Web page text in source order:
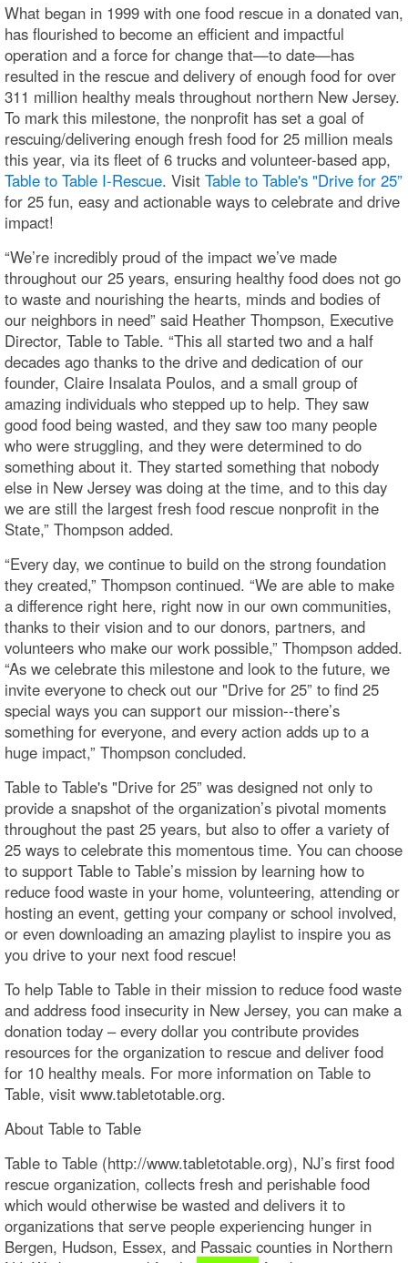
What began in 1999 with one food rescue in a donated van,
has flourished to become an efficient and impactful
operation and a force for change that—to date—has
resulted in the rescue and delivery of enough food for over
311 million healthy meals throughout northern New Jersey.
To mark this milestone, the nonprofit has set a goal of
rescuing/delivering enough fresh food for 25 million meals
this year, via its fleet of 6 trucks and volunteer-based app,
Table to Table I-Rescue. Visit Table to Table's "Drive for 25”
for 25 fun, easy and actionable ways to celebrate and drive
impact!
“We’re incredibly proud of the impact we’ve made
throughout our 25 years, ensuring healthy food does not go
to waste and nourishing the hearts, minds and bodies of
our neighbors in need” said Heather Thompson, Executive
Director, Table to Table. “This all started two and a half
decades ago thanks to the drive and dedication of our
founder, Claire Insalata Poulos, and a small group of
amazing individuals who stepped up to help. They saw
good food being wasted, and they saw too many people
who were struggling, and they were determined to do
something about it. They started something that nobody
else in New Jersey was doing at the time, and to this day
we are still the largest fresh food rescue nonprofit in the
State,” Thompson added.
“Every day, we continue to build on the strong foundation
they created,” Thompson continued. “We are able to make
a difference right here, right now in our own communities,
thanks to their vision and to our donors, partners, and
volunteers who make our work possible,” Thompson added.
“As we celebrate this milestone and look to the future, we
invite everyone to check out our "Drive for 25” to find 25
special ways you can support our mission--there’s
something for everyone, and every action adds up to a
huge impact,” Thompson concluded.
Table to Table's "Drive for 25” was designed not only to
provide a snapshot of the organization’s pivotal moments
throughout the past 25 years, but also to offer a variety of
25 ways to celebrate this momentous time. You can choose
to support Table to Table’s mission by learning how to
reduce food waste in your home, volunteering, attending or
hosting an event, getting your company or school involved,
or even downloading an amazing playlist to inspire you as
you drive to your next food rescue!
To help Table to Table in their mission to reduce food waste
and address food insecurity in New Jersey, you can make a
donation today – every dollar you contribute provides
resources for the organization to rescue and deliver food
for 10 healthy meals. For more information on Table to
Table, visit www.tabletotable.org.
About Table to Table
Table to Table (http://www.tabletotable.org), NJ’s first food
rescue organization, collects fresh and perishable food
which would otherwise be wasted and delivers it to
organizations that serve people experiencing hunger in
Bergen, Hudson, Essex, and Passaic counties in Northern